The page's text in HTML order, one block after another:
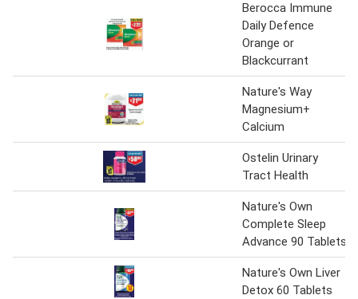
Berocca Immune
Daily Defence
Orange or
Blackcurrant
Nature's Way
Magnesium+
Calcium
Ostelin Urinary
Tract Health
Nature's Own
Complete Sleep
Advance 90 Tablets
Nature's Own Liver
Detox 60 Tablets